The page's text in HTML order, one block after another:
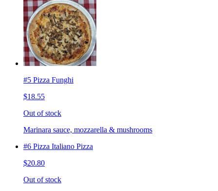
#5 Pizza Funghi
$18.55
Out of stock
Marinara sauce, mozzarella & mushrooms
#6 Pizza Italiano Pizza
$20.80
Out of stock